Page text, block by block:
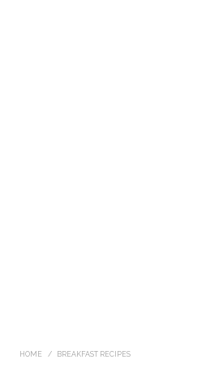
HOME BREAKFAST RECIPES